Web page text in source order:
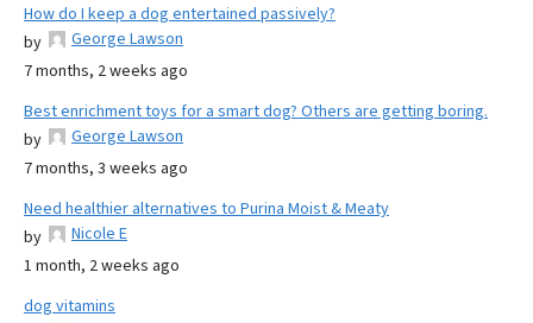
How do I keep a dog entertained passively?
by
George Lawson
7 months, 2 weeks ago
Best enrichment toys for a smart dog? Others are getting boring.
by
George Lawson
7 months, 3 weeks ago
Need healthier alternatives to Purina Moist & Meaty
by
Nicole E
1 month, 2 weeks ago
dog vitamins